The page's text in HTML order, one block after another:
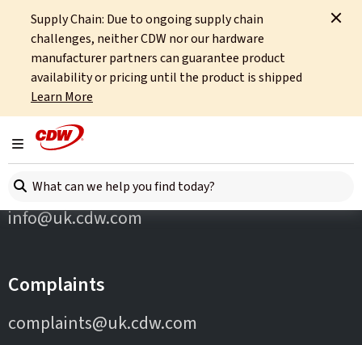
Supply Chain: Due to ongoing supply chain
challenges, neither CDW nor our hardware
manufacturer partners can guarantee product
availability or pricing until the product is shipped
Learn More
Toggle navigation
Search here
Home Partners Cohesity
Contact Us
info@uk.cdw.com
Complaints
complaints@uk.cdw.com